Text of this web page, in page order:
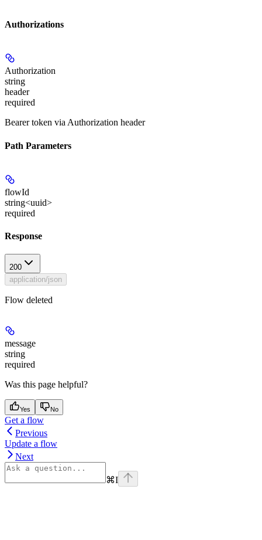
Authorizations
Authorization
string
header
required
Bearer token via Authorization header
Path Parameters
flowId
string<uuid>
required
Response
200
application/json
Flow deleted
message
string
required
Was this page helpful?
Yes No
Get a flow
Previous
Update a flow
Next
⌘I